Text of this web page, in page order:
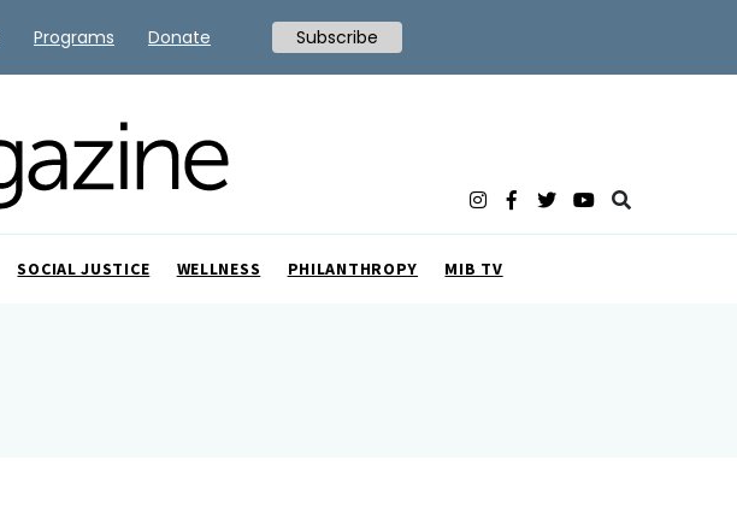
SOCIAL JUSTICE WELLNESS PHILANTHROPY MIB TV
Programs Donate Subscribe